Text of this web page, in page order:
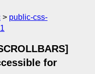
public-css-
for